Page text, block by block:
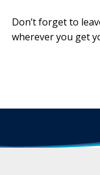
Don’t forget to
wherever you get